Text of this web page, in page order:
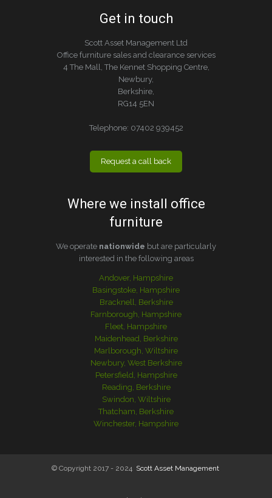
Get in touch
Scott Asset Management Ltd
Office furniture sales and clearance services
4 The Mall, The Kennet Shopping Centre,
Newbury,
Berkshire,
RG14 5EN
Telephone: 07402 939452
Request a call back
Where we install office
furniture
We operate nationwide but are particularly
interested in the following areas
Andover, Hampshire
Basingstoke, Hampshire
Bracknell, Berkshire
Farnborough, Hampshire
Fleet, Hampshire
Maidenhead, Berkshire
Marlborough, Wiltshire
Newbury, West Berkshire
Petersfield, Hampshire
Reading, Berkshire
Swindon, Wiltshire
Thatcham, Berkshire
Winchester, Hampshire
© Copyright 2017 - 2024 Scott Asset Management